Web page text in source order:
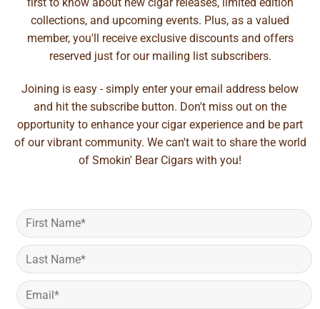
collections, and upcoming events. Plus, as a valued
member, you'll receive exclusive discounts and offers
reserved just for our mailing list subscribers.
Joining is easy - simply enter your email address below
and hit the subscribe button. Don't miss out on the
opportunity to enhance your cigar experience and be part
of our vibrant community. We can't wait to share the world
of Smokin' Bear Cigars with you!